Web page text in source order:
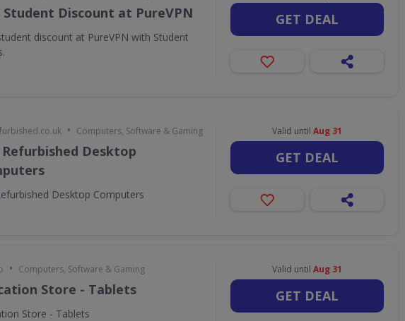
Student Discount at PureVPN
discount at PureVPN with Student
GET DEAL
• Computers, Software & Gaming
Refurbished Desktop
Desktop Computers
Valid until Aug 31
GET DEAL
• Computers, Software & Gaming
Store - Tablets
Store - Tablets
Valid until Aug 31
GET DEAL